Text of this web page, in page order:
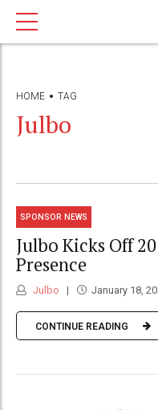
HOME TAG
Julbo
SPONSOR NEWS
Julbo Kicks Off
Presence
Julbo January 18,
CONTINUE READING